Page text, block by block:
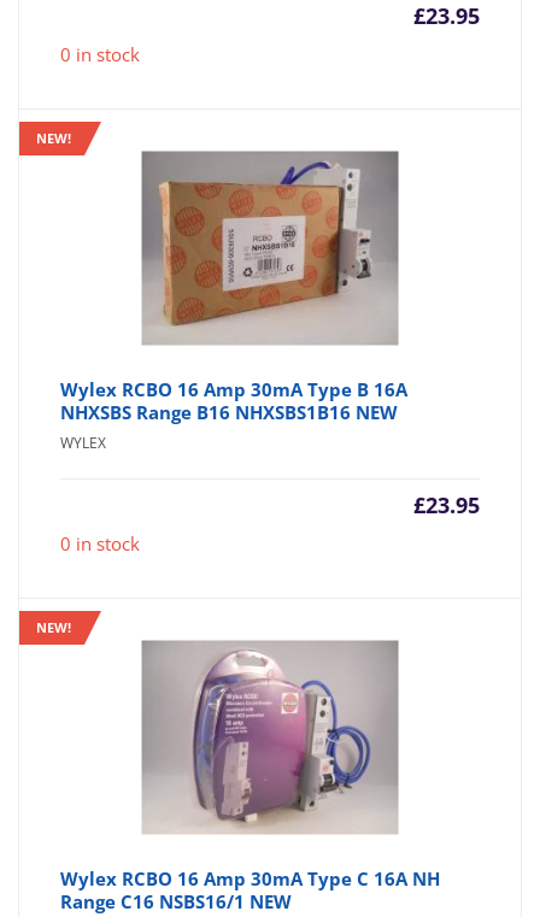
£23.95
0 in stock
NEW!
Wylex RCBO 16 Amp 30mA Type B 16A
NHXSBS Range B16 NHXSBS1B16 NEW
WYLEX
£23.95
0 in stock
NEW!
Wylex RCBO 16 Amp 30mA Type C 16A NH
Range C16 NSBS16/1 NEW